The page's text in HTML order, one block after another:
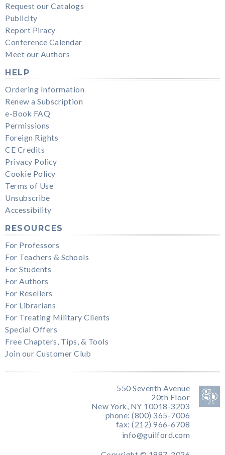
Request our Catalogs
Publicity
Report Piracy
Conference Calendar
Meet our Authors
HELP
Ordering Information
Renew a Subscription
e-Book FAQ
Permissions
Foreign Rights
CE Credits
Privacy Policy
Cookie Policy
Terms of Use
Unsubscribe
Accessibility
RESOURCES
For Professors
For Teachers & Schools
For Students
For Authors
For Resellers
For Librarians
For Treating Military Clients
Special Offers
Free Chapters, Tips, & Tools
Join our Customer Club
550 Seventh Avenue
20th Floor
New York, NY 10018-3203
phone: (800) 365-7006
fax: (212) 966-6708
info@guilford.com